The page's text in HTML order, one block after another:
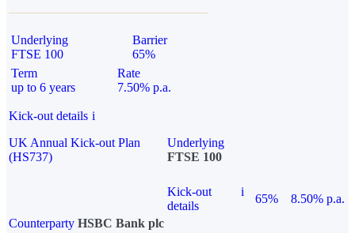
Underlying
FTSE 100
Barrier
65%
Term
up to 6 years
Rate
7.50% p.a.
Kick-out details i
UK Annual Kick-out Plan
(HS737)
Underlying
FTSE 100
Kick-out
details
i
65%
8.50% p.a.
Counterparty HSBC Bank plc